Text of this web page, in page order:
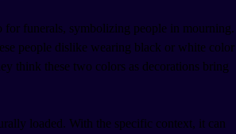
for funerals, symbolizing people in mourning.
people dislike wearing black or white color
think these two colors as decorations bring
loaded. With the specific context, it can